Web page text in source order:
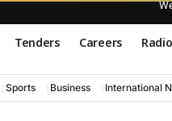
Tenders Careers
Sports Business International